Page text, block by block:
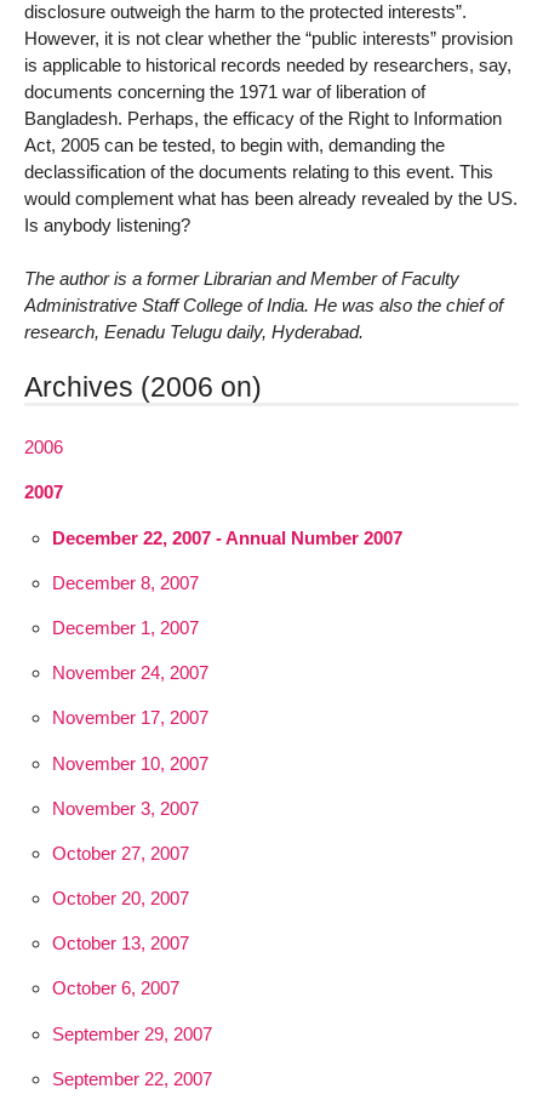
disclosure outweigh the harm to the protected interests”.
However, it is not clear whether the “public interests” provision
is applicable to historical records needed by researchers, say,
documents concerning the 1971 war of liberation of
Bangladesh. Perhaps, the efficacy of the Right to Information
Act, 2005 can be tested, to begin with, demanding the
declassification of the documents relating to this event. This
would complement what has been already revealed by the US.
Is anybody listening?
The author is a former Librarian and Member of Faculty
Administrative Staff College of India. He was also the chief of
research, Eenadu Telugu daily, Hyderabad.
Archives (2006 on)
2006
2007
December 22, 2007 - Annual Number 2007
December 8, 2007
December 1, 2007
November 24, 2007
November 17, 2007
November 10, 2007
November 3, 2007
October 27, 2007
October 20, 2007
October 13, 2007
October 6, 2007
September 29, 2007
September 22, 2007